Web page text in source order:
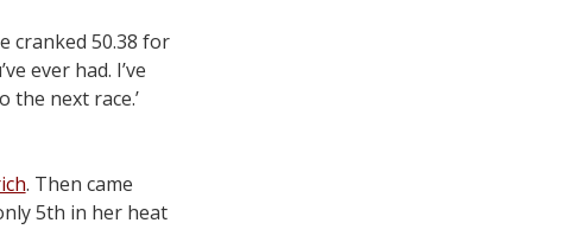
cranked 50.38 for
ever had. I’ve
the next race.’
. Then came
5th in her heat